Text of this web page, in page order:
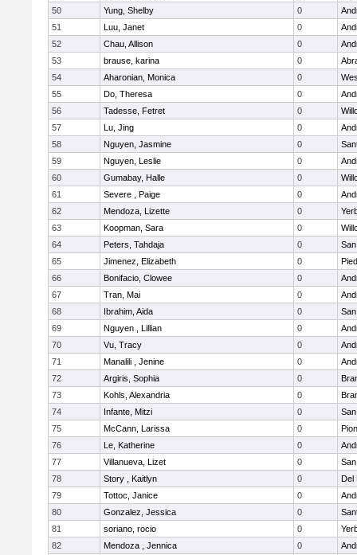
50
Yung, Shelby 0
51
Luu, Janet 0
52
Chau, Allison 0
53
brause, karina 0
54
Aharonian, Monica 0
55
Do, Theresa 0
56
Tadesse, Fetret 0
57
Lu, Jing 0
58
Nguyen, Jasmine 0
59
Nguyen, Leslie 0
60
Gumabay, Halle 0
61
Severe , Paige 0
62
Mendoza, Lizette 0
63
Koopman, Sara 0
64
Peters, Tahdaja 0
65
Jimenez, Elizabeth 0
66
Bonifacio, Clowee 0
67
Tran, Mai 0
68
Ibrahim, Aida 0
69
Nguyen , Lillian 0
70
Vu, Tracy 0
71
Manalili , Jenine 0
72
Argiris, Sophia 0
73
Kohls, Alexandria 0
74
Infante, Mitzi 0
75
McCann, Larissa 0
76
Le, Katherine 0
77
Villanueva, Lizet 0
78
Story , Kaitlyn 0
Del
79
Tottoc, Janice 0
80
Gonzalez, Jessica 0
81
soriano, rocio 0
82
Mendoza , Jennica 0